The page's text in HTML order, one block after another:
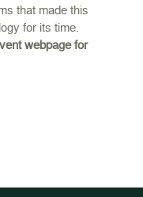
that made this
for its time.
webpage for